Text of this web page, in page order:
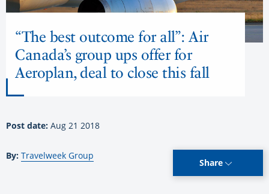
“The best outcome for all”: Air
Canada’s group ups offer for
Aeroplan, deal to close this fall
Post date: Aug 21 2018
By: Travelweek Group
Share